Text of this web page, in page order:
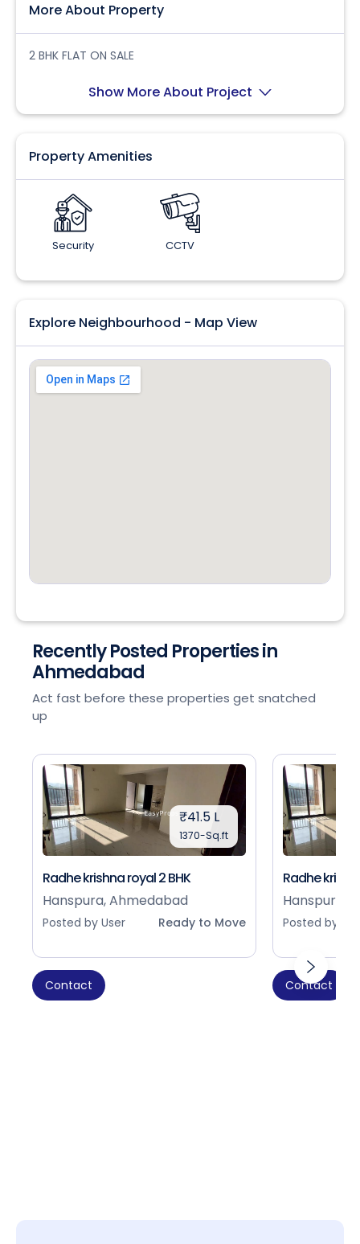
More About Property
2 BHK FLAT ON SALE
Show More About Project
Property Amenities
Security CCTV
Explore Neighbourhood - Map View
Recently Posted Properties in
Ahmedabad
Act fast before these properties get snatched
up
₹41.5 L
1370-Sq.ft
Radhe krishna royal 2 BHK
Hanspura, Ahmedabad
Posted by User Ready to Move
Contact
Radhe
Hanspura,
Posted by
Contact